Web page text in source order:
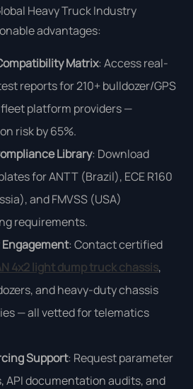
Heavy Truck Industry
advantages:
Matrix: Access real-
reports for 210+ bulldozer/GPS
platform providers —
risk by 65%.
Library: Download
for ANTT (Brazil), ECE R160
and FMVSS (USA)
requirements.
: Contact certified
4x2 light dump truck chassis,
and heavy-duty chassis
— all vetted for telematics
Support: Request parameter
API documentation audits, and